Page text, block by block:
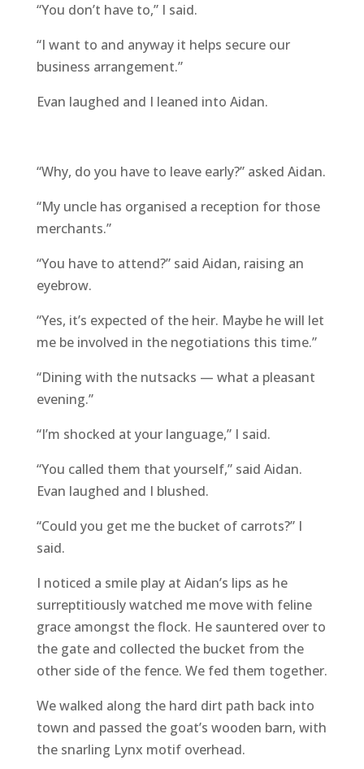
“You don’t have to,” I said.
“I want to and anyway it helps secure our
business arrangement.”
Evan laughed and I leaned into Aidan.
“Why, do you have to leave early?” asked Aidan.
“My uncle has organised a reception for those
merchants.”
“You have to attend?” said Aidan, raising an
eyebrow.
“Yes, it’s expected of the heir. Maybe he will let
me be involved in the negotiations this time.”
“Dining with the nutsacks — what a pleasant
evening.”
“I’m shocked at your language,” I said.
“You called them that yourself,” said Aidan.
Evan laughed and I blushed.
“Could you get me the bucket of carrots?” I
said.
I noticed a smile play at Aidan’s lips as he
surreptitiously watched me move with feline
grace amongst the flock. He sauntered over to
the gate and collected the bucket from the
other side of the fence. We fed them together.
We walked along the hard dirt path back into
town and passed the goat’s wooden barn, with
the snarling Lynx motif overhead.